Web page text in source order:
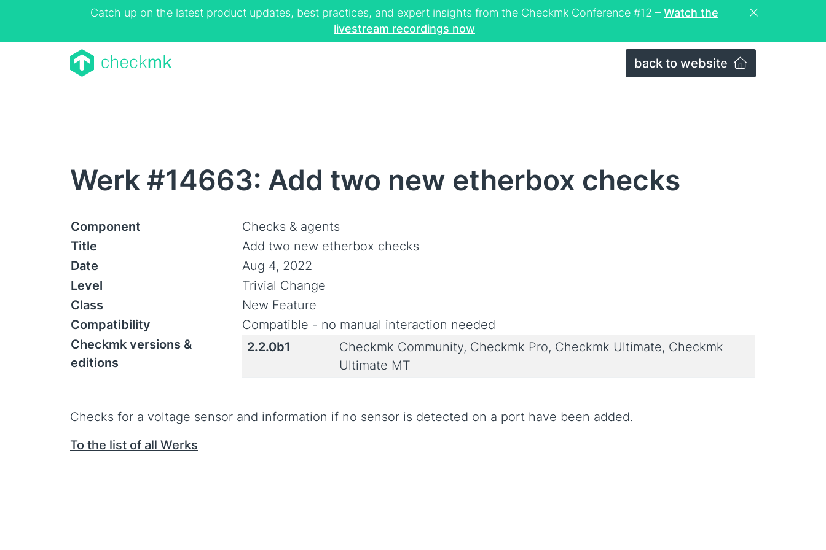
Catch up on the latest product updates, best practices, and expert insights from the Checkmk Conference #12 – Watch the
livestream recordings now
back to website
Werk #14663: Add two new etherbox checks
Component
Checks & agents
Title
Add two new etherbox checks
Date
Aug 4, 2022
Level
Trivial Change
Class
New Feature
Compatibility
Compatible - no manual interaction needed
Checkmk versions &
editions
2.2.0b1
Checkmk Community, Checkmk Pro, Checkmk Ultimate, Checkmk
Ultimate MT
Checks for a voltage sensor and information if no sensor is detected on a port have been added.
To the list of all Werks